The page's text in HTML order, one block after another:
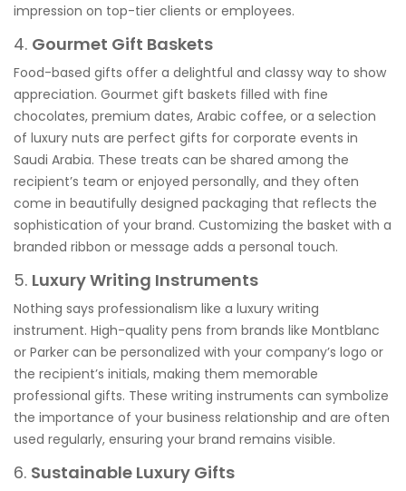
impression on top-tier clients or employees.
4. Gourmet Gift Baskets
Food-based gifts offer a delightful and classy way to show
appreciation. Gourmet gift baskets filled with fine
chocolates, premium dates, Arabic coffee, or a selection
of luxury nuts are perfect gifts for corporate events in
Saudi Arabia. These treats can be shared among the
recipient’s team or enjoyed personally, and they often
come in beautifully designed packaging that reflects the
sophistication of your brand. Customizing the basket with a
branded ribbon or message adds a personal touch.
5. Luxury Writing Instruments
Nothing says professionalism like a luxury writing
instrument. High-quality pens from brands like Montblanc
or Parker can be personalized with your company’s logo or
the recipient’s initials, making them memorable
professional gifts. These writing instruments can symbolize
the importance of your business relationship and are often
used regularly, ensuring your brand remains visible.
6. Sustainable Luxury Gifts